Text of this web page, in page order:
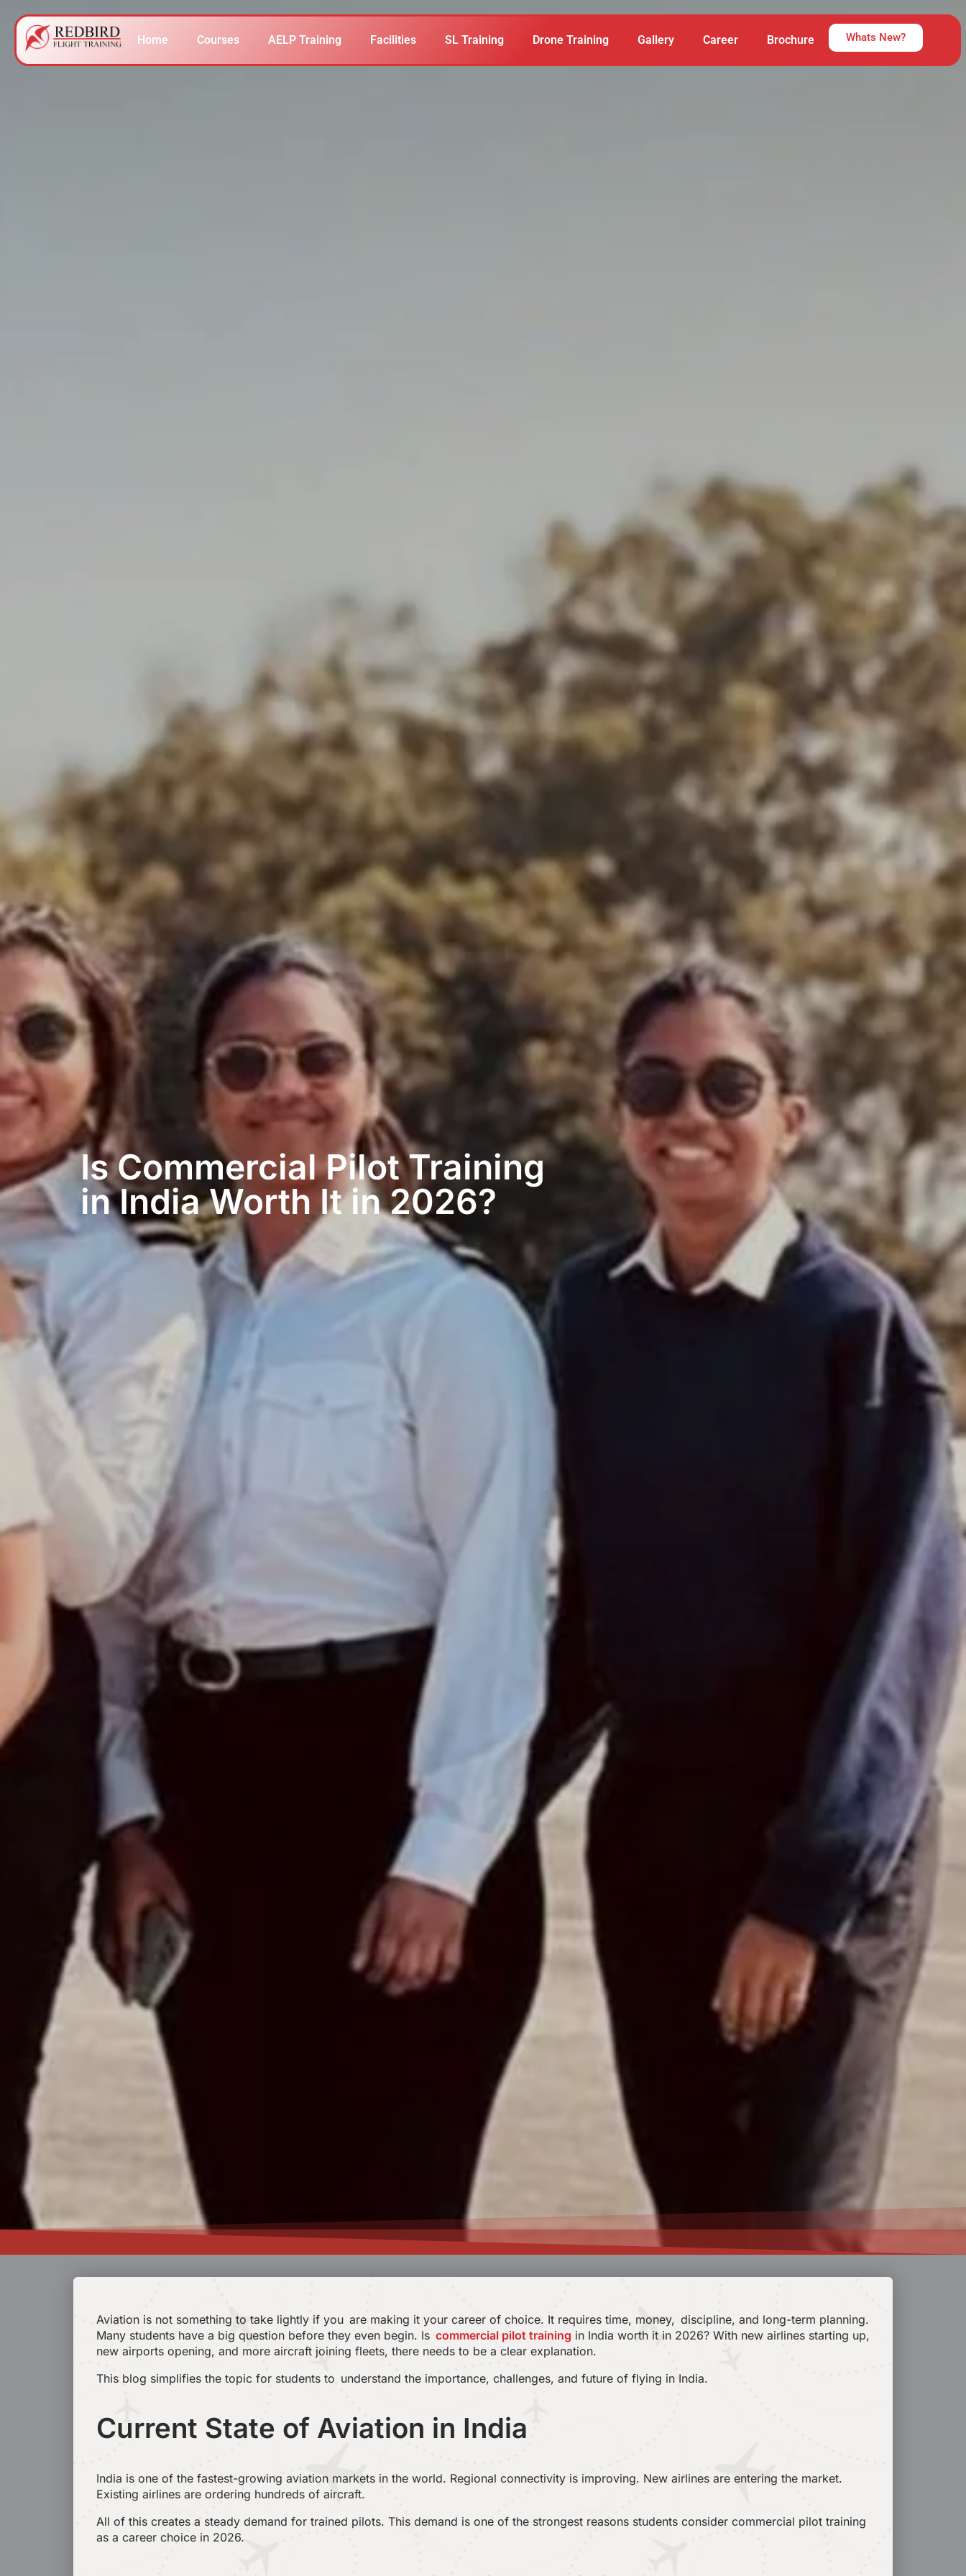
Home Courses AELP Training Facilities SL Training Drone Training Gallery Career Brochure Whats New?
Is Commercial Pilot Training
in India Worth It in 2026?
Aviation is not something to take lightly if you are making it your career of choice. It requires time, money, discipline, and long-term planning.
Many students have a big question before they even begin. Is commercial pilot training in India worth it in 2026? With new airlines starting up,
new airports opening, and more aircraft joining fleets, there needs to be a clear explanation.
This blog simplifies the topic for students to understand the importance, challenges, and future of flying in India.
Current State of Aviation in India
India is one of the fastest-growing aviation markets in the world. Regional connectivity is improving. New airlines are entering the market.
Existing airlines are ordering hundreds of aircraft.
All of this creates a steady demand for trained pilots. This demand is one of the strongest reasons students consider commercial pilot training
as a career choice in 2026.